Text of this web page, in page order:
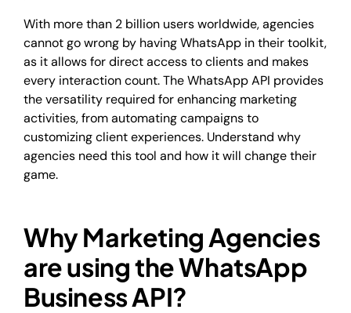
With more than 2 billion users worldwide, agencies
cannot go wrong by having WhatsApp in their toolkit,
as it allows for direct access to clients and makes
every interaction count. The WhatsApp API provides
the versatility required for enhancing marketing
activities, from automating campaigns to
customizing client experiences. Understand why
agencies need this tool and how it will change their
game.
Why Marketing Agencies
are using the WhatsApp
Business API?